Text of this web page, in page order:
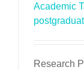
Academic
Research